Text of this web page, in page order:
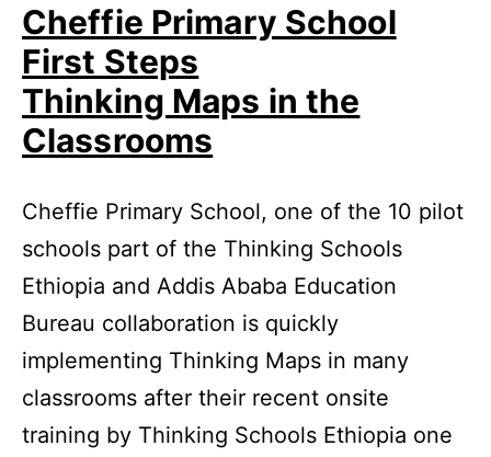
Cheffie Primary School
First Steps
Thinking Maps in the
Classrooms
Cheffie Primary School, one of the 10 pilot
schools part of the Thinking Schools
Ethiopia and Addis Ababa Education
Bureau collaboration is quickly
implementing Thinking Maps in many
classrooms after their recent onsite
training by Thinking Schools Ethiopia one